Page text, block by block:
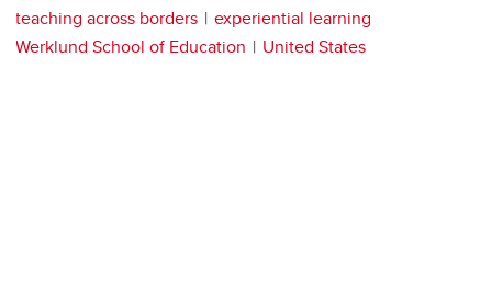
teaching across borders
experiential learning
Werklund School of Education
United States